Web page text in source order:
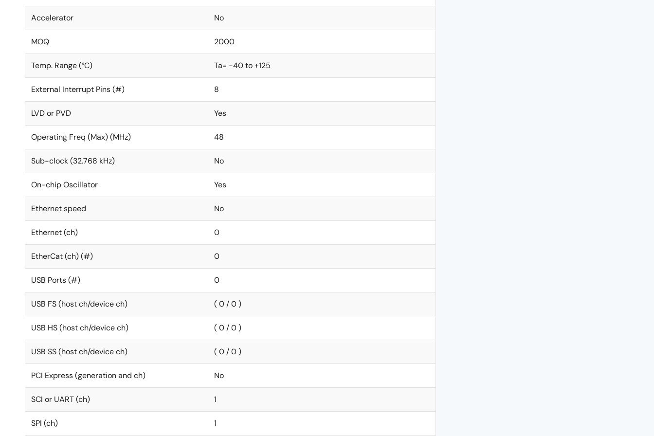
Accelerator No
MOQ 2000
Temp. Range (°C) Ta= -40 to +125
External Interrupt Pins (#) 8
LVD or PVD Yes
Operating Freq (Max) (MHz) 48
Sub-clock (32.768 kHz) No
On-chip Oscillator Yes
Ethernet speed No
Ethernet (ch) 0
EtherCat (ch) (#) 0
USB Ports (#) 0
USB FS (host ch/device ch) ( 0 / 0 )
USB HS (host ch/device ch) ( 0 / 0 )
USB SS (host ch/device ch) ( 0 / 0 )
PCI Express (generation and ch) No
SCI or UART (ch) 1
SPI (ch) 1